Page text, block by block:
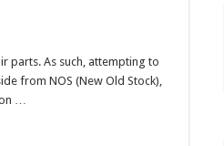
parts. As such, attempting to
from NOS (New Old Stock),
…